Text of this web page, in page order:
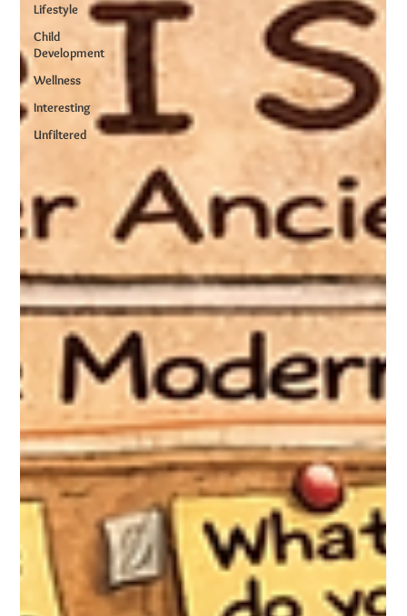
Lifestyle
Child
Development
Wellness
Interesting
Unfiltered